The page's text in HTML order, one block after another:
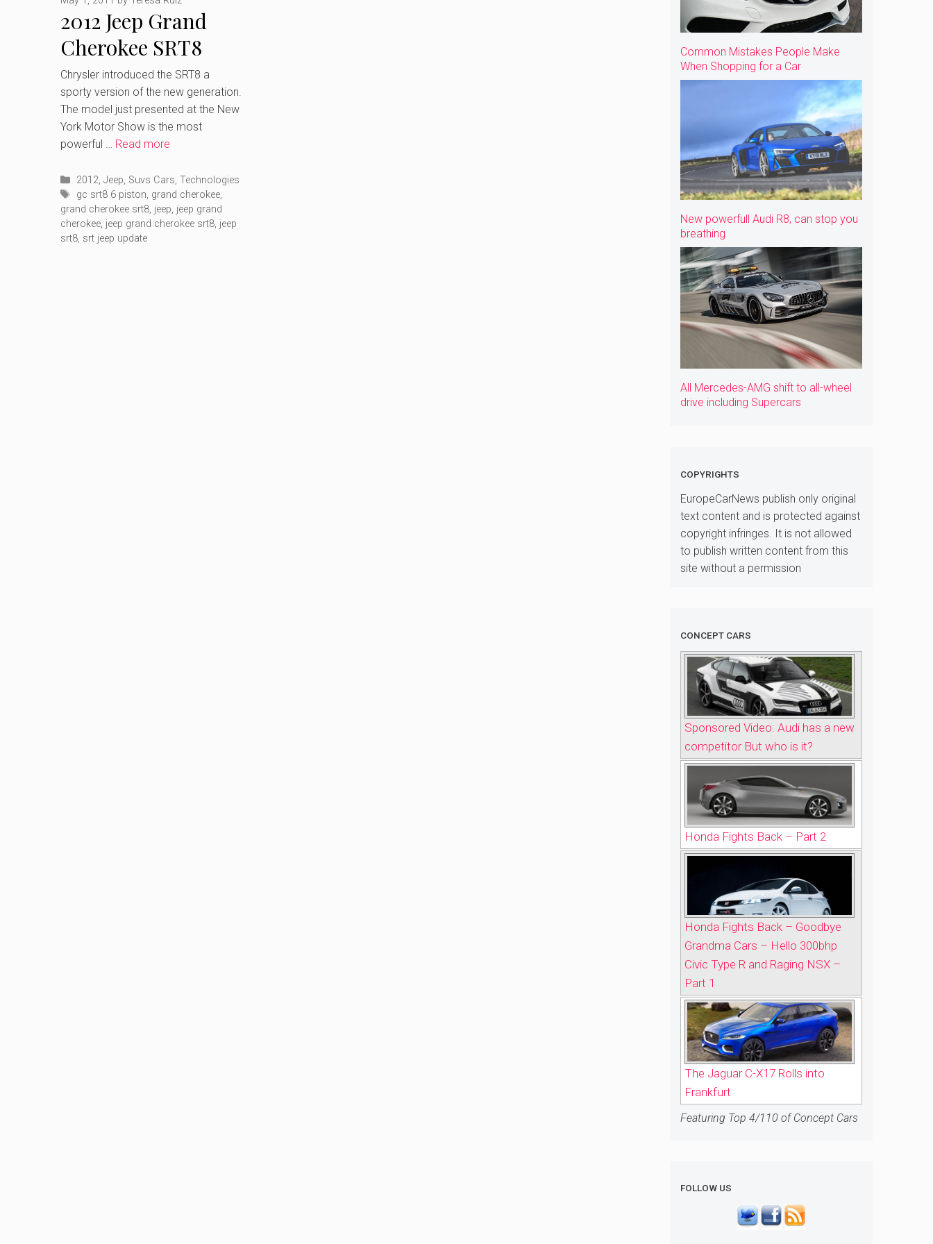
2012 Jeep Grand
Cherokee SRT8
most powerful Jeep
ever
Chrysler introduced the SRT8 a
sporty version of the new generation.
The model just presented at the New
York Motor Show is the most
powerful … Read more
Categories
2012,Jeep, Suvs Cars,Technologies
Tags
gc srt8 6 piston, grand cherokee,
grand cherokee srt8, jeep, jeep grand
cherokee, jeep grand cherokee srt8, jeep
srt8, srt jeep update
Common Mistakes People Make
When Shopping for a Car
New powerfull Audi R8, can stop you
breathing
All Mercedes-AMG shift to all-wheel
drive including Supercars
COPYRIGHTS
EuropeCarNews publish only original
text content and is protected against
copyright infringes. It is not allowed
to publish written content from this
site without a permission
CONCEPT CARS
Sponsored Video: Audi has a new
competitor But who is it?
Honda Fights Back – Part 2
Honda Fights Back – Goodbye
Grandma Cars – Hello 300bhp
Civic Type R and Raging NSX –
Part 1
The Jaguar C-X17 Rolls into
Frankfurt
Featuring Top 4/110 of Concept Cars
FOLLOW US